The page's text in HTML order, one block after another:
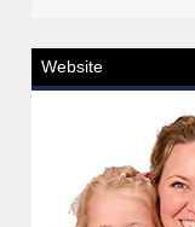
Website